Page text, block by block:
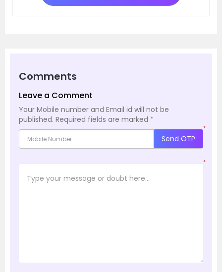
Comments
Leave a Comment
Your Mobile number and Email id will not be
published. Required fields are marked *
*
Send OTP
*